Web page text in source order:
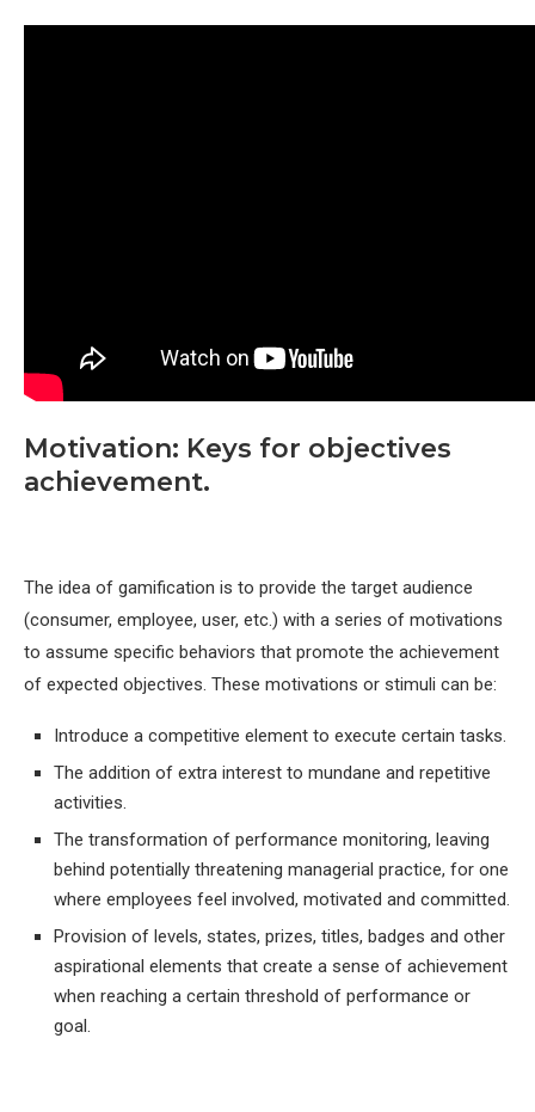
Motivation: Keys for objectives
achievement.
The idea of gamification is to provide the target audience
(consumer, employee, user, etc.) with a series of motivations
to assume specific behaviors that promote the achievement
of expected objectives. These motivations or stimuli can be:
Introduce a competitive element to execute certain tasks.
The addition of extra interest to mundane and repetitive
activities.
The transformation of performance monitoring, leaving
behind potentially threatening managerial practice, for one
where employees feel involved, motivated and committed.
Provision of levels, states, prizes, titles, badges and other
aspirational elements that create a sense of achievement
when reaching a certain threshold of performance or
goal.